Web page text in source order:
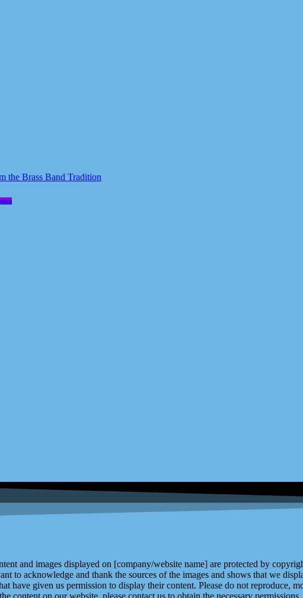
and images displayed on [company/website name] are protected by
to acknowledge and thank the sources of the images and shows that we
have given us permission to display their content. Please do not reproduce,